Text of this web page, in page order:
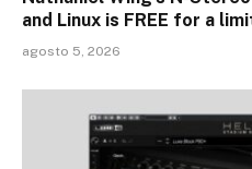
and Linux is FREE for a
agosto 5, 2026